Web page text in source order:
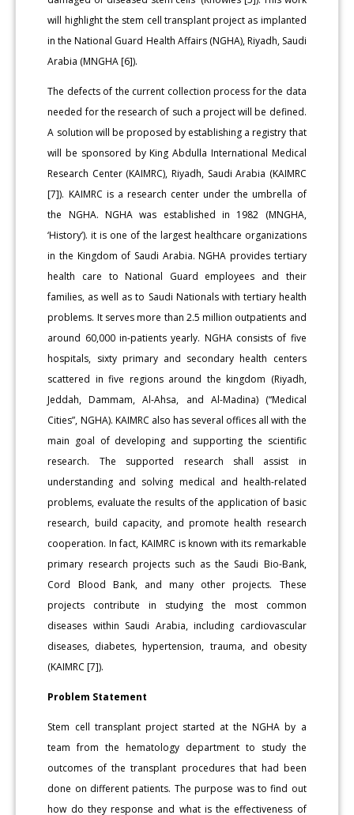
will highlight the stem cell transplant project as implanted
in the National Guard Health Affairs (NGHA), Riyadh, Saudi
Arabia (MNGHA [6]).
The defects of the current collection process for the data
needed for the research of such a project will be defined.
A solution will be proposed by establishing a registry that
will be sponsored by King Abdulla International Medical
Research Center (KAIMRC), Riyadh, Saudi Arabia (KAIMRC
[7]). KAIMRC is a research center under the umbrella of
the NGHA. NGHA was established in 1982 (MNGHA,
‘History’). it is one of the largest healthcare organizations
in the Kingdom of Saudi Arabia. NGHA provides tertiary
health care to National Guard employees and their
families, as well as to Saudi Nationals with tertiary health
problems. It serves more than 2.5 million outpatients and
around 60,000 in-patients yearly. NGHA consists of five
hospitals, sixty primary and secondary health centers
scattered in five regions around the kingdom (Riyadh,
Jeddah, Dammam, Al-Ahsa, and Al-Madina) (“Medical
Cities”, NGHA). KAIMRC also has several offices all with the
main goal of developing and supporting the scientific
research. The supported research shall assist in
understanding and solving medical and health-related
problems, evaluate the results of the application of basic
research, build capacity, and promote health research
cooperation. In fact, KAIMRC is known with its remarkable
primary research projects such as the Saudi Bio-Bank,
Cord Blood Bank, and many other projects. These
projects contribute in studying the most common
diseases within Saudi Arabia, including cardiovascular
diseases, diabetes, hypertension, trauma, and obesity
(KAIMRC [7]).
Problem Statement
Stem cell transplant project started at the NGHA by a
team from the hematology department to study the
outcomes of the transplant procedures that had been
done on different patients. The purpose was to find out
how do they response and what is the effectiveness of